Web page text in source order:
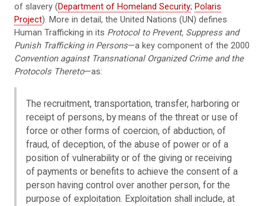
of slavery (Department of Homeland Security; Polaris
Project). More in detail, the United Nations (UN) defines
Human Trafficking in its Protocol to Prevent, Suppress and
Punish Trafficking in Persons—a key component of the 2000
Convention against Transnational Organized Crime and the
Protocols Thereto—as:
The recruitment, transportation, transfer, harboring or
receipt of persons, by means of the threat or use of
force or other forms of coercion, of abduction, of
fraud, of deception, of the abuse of power or of a
position of vulnerability or of the giving or receiving
of payments or benefits to achieve the consent of a
person having control over another person, for the
purpose of exploitation. Exploitation shall include, at